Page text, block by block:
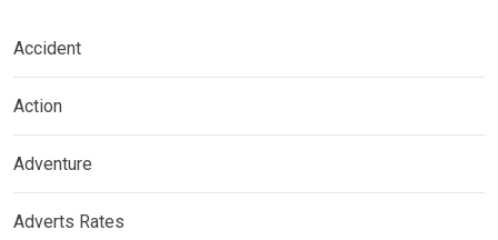
Accident
Action
Adventure
Adverts Rates